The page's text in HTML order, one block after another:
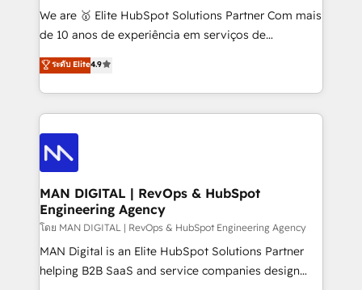
skills for HubSpot projects from strategy to
implementation and training. Skilled in-house
complex API integrations with external platforms.
Working from several campuses across Belgium, The
such as Brussels Airport, Volvo, Farmaline, Agilitas,
Streamz and Michelin.
We are 🥇 Elite HubSpot Solutions Partner Com mais
de 10 anos de experiência em serviços de
consultoria, somos uma empresa especializada em
desenvolver estratégias e implementar modelos de
gestão para negócios que buscam escalar suas
operações de receita. Atuamos diretamente nas
áreas de operação de receita (Marketing, Vendas e
Pós-vendas) e possuímos um histórico de mais de
150 projetos implementados e mais de 10.000
profissionais capacitados. Ajudamos negócios a
aumentarem sua capacidade de geração de valor
através de uma metodologia onde posicionamos o
cliente no centro das operações, otimizando as
taxas de fechamento de novos negócios, a
ระดับ Elite4.9
MAN DIGITAL | RevOps & HubSpot
Engineering Agency
โดย MAN DIGITAL | RevOps & HubSpot Engineering Agency
MAN Digital is an Elite HubSpot Solutions Partner
helping B2B SaaS and service companies design